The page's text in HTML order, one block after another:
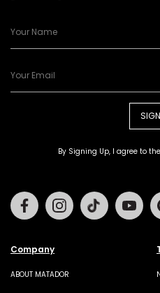
By Signing Up, I agree to the
Company
ABOUT MATADOR
FacebookInstagramTiktok